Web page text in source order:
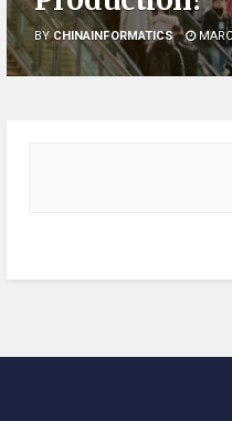
BYCHINAINFORMATICS